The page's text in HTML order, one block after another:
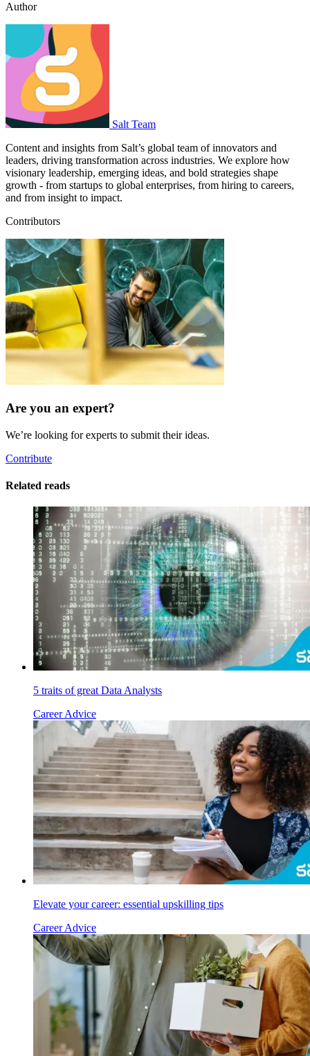
Author
Salt Team
Content and insights from Salt’s global team of innovators and
leaders, driving transformation across industries. We explore how
visionary leadership, emerging ideas, and bold strategies shape
growth - from startups to global enterprises, from hiring to careers,
and from insight to impact.
Contributors
Are you an expert?
We’re looking for experts to submit their ideas.
Contribute
Related reads
5 traits of great Data Analysts
Career Advice
Elevate your career: essential upskilling tips
Career Advice